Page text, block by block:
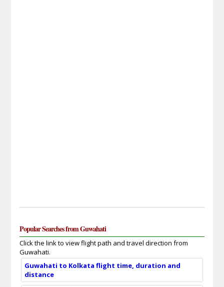
Popular Searches from Guwahati
Click the link to view flight path and travel direction from
Guwahati.
Guwahati to Kolkata flight time, duration and
distance